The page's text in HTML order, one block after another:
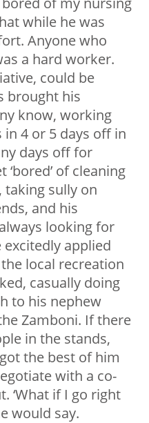
while he was
Anyone who
a hard worker.
could be
brought his
know, working
4 or 5 days off in
days off for
of cleaning
taking sully on
and his
looking for
applied
local recreation
casually doing
to his nephew
Zamboni. If there
in the stands,
the best of him
with a co-
‘What if I go right
would say.